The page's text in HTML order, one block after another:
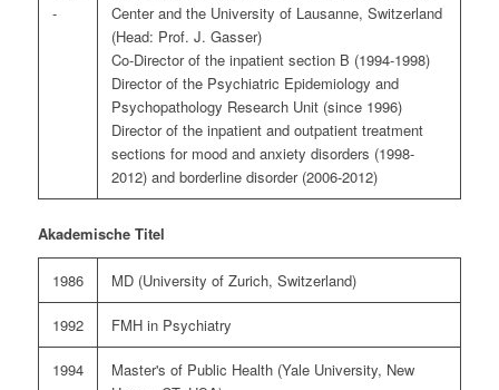
-
Center and the University of Lausanne, Switzerland
(Head: Prof. J. Gasser)
Co-Director of the inpatient section B (1994-1998)
Director of the Psychiatric Epidemiology and
Psychopathology Research Unit (since 1996)
Director of the inpatient and outpatient treatment
sections for mood and anxiety disorders (1998-
2012) and borderline disorder (2006-2012)
Akademische Titel
1986 MD (University of Zurich, Switzerland)
1992 FMH in Psychiatry
1994
Master's of Public Health (Yale University, New